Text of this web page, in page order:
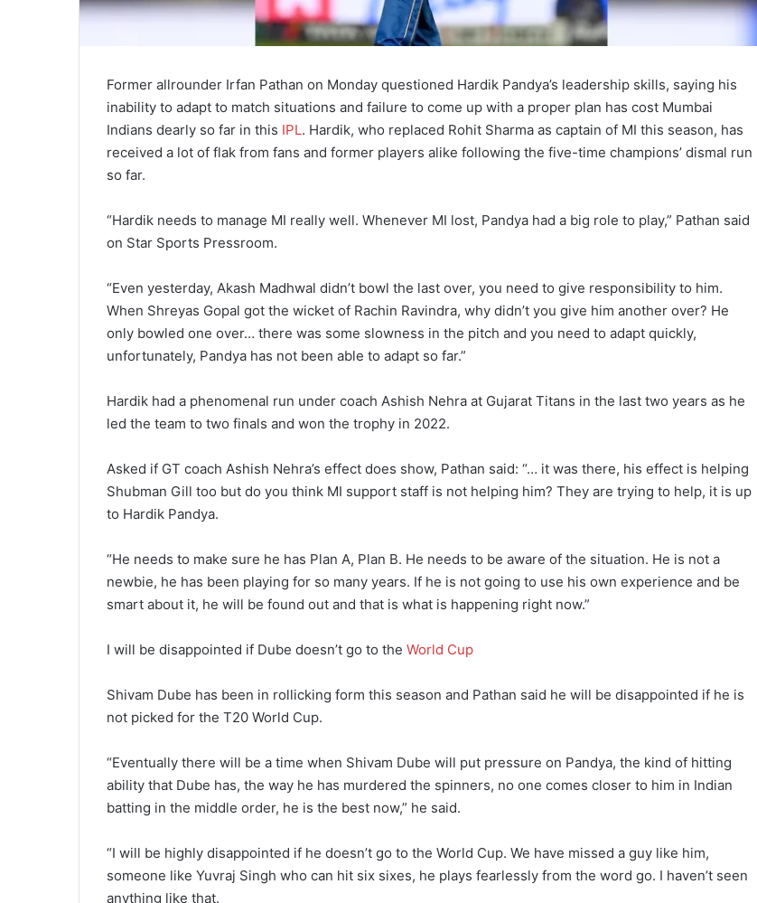
Former allrounder Irfan Pathan on Monday questioned Hardik Pandya’s leadership skills, saying his
inability to adapt to match situations and failure to come up with a proper plan has cost Mumbai
Indians dearly so far in this IPL. Hardik, who replaced Rohit Sharma as captain of MI this season, has
received a lot of flak from fans and former players alike following the five-time champions’ dismal run
so far.
“Hardik needs to manage MI really well. Whenever MI lost, Pandya had a big role to play,” Pathan said
on Star Sports Pressroom.
“Even yesterday, Akash Madhwal didn’t bowl the last over, you need to give responsibility to him.
When Shreyas Gopal got the wicket of Rachin Ravindra, why didn’t you give him another over? He
only bowled one over… there was some slowness in the pitch and you need to adapt quickly,
unfortunately, Pandya has not been able to adapt so far.”
Hardik had a phenomenal run under coach Ashish Nehra at Gujarat Titans in the last two years as he
led the team to two finals and won the trophy in 2022.
Asked if GT coach Ashish Nehra’s effect does show, Pathan said: “… it was there, his effect is helping
Shubman Gill too but do you think MI support staff is not helping him? They are trying to help, it is up
to Hardik Pandya.
“He needs to make sure he has Plan A, Plan B. He needs to be aware of the situation. He is not a
newbie, he has been playing for so many years. If he is not going to use his own experience and be
smart about it, he will be found out and that is what is happening right now.”
I will be disappointed if Dube doesn’t go to the World Cup
Shivam Dube has been in rollicking form this season and Pathan said he will be disappointed if he is
not picked for the T20 World Cup.
“Eventually there will be a time when Shivam Dube will put pressure on Pandya, the kind of hitting
ability that Dube has, the way he has murdered the spinners, no one comes closer to him in Indian
batting in the middle order, he is the best now,” he said.
“I will be highly disappointed if he doesn’t go to the World Cup. We have missed a guy like him,
someone like Yuvraj Singh who can hit six sixes, he plays fearlessly from the word go. I haven’t seen
anything like that.